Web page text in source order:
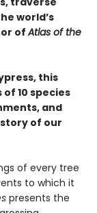
world’s
ofAtlas of the
this
10 species
and
of our
of every tree
to which it
presents the